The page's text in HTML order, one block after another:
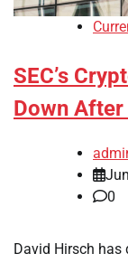
SEC’s
Down After
0
David Hirsch